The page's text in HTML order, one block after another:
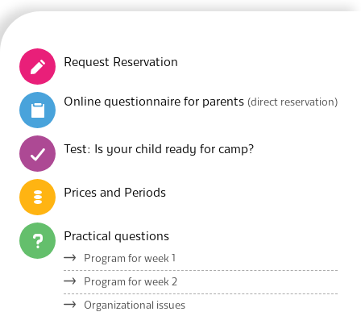
Request Reservation
Online questionnaire for parents (direct reservation)
Test: Is your child ready for camp?
Prices and Periods
Practical questions
Program for week 1
Program for week 2
Organizational issues